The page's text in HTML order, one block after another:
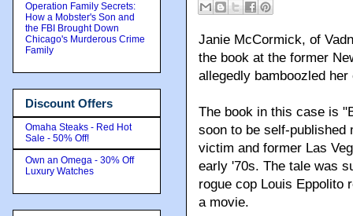
Janie McCormick, of
the book at the former
allegedly bamboozled
The book in this case is
soon to be self-published
victim and former Las
early '70s. The tale was
rogue cop Louis Eppolito
a movie.
Operation Family Secrets:
How a Mobster's Son and
the FBI Brought Down
Chicago's Murderous Crime
Family
Discount Offers
Omaha Steaks - Red Hot
Sale - 50% Off!
Own an Omega - 30% Off
Luxury Watches